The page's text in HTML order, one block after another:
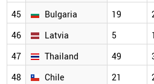
45
Bulgaria 19
46
Latvia 5
47
Thailand 49
48
Chile 21